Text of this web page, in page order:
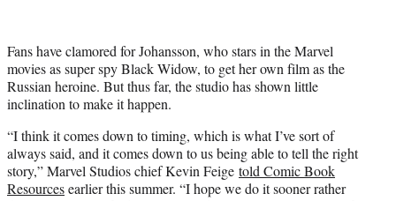
Fans have clamored for Johansson, who stars in the Marvel
movies as super spy Black Widow, to get her own film as the
Russian heroine. But thus far, the studio has shown little
inclination to make it happen.
“I think it comes down to timing, which is what I’ve sort of
always said, and it comes down to us being able to tell the right
story,” Marvel Studios chief Kevin Feige told Comic Book
Resourcesearlier this summer. “I hope we do it sooner rather